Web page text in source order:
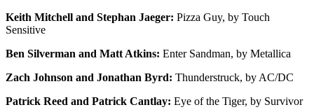
Keith Mitchell and Stephan Jaeger: Pizza Guy, by Touch
Sensitive
Ben Silverman and Matt Atkins: Enter Sandman, by Metallica
Zach Johnson and Jonathan Byrd: Thunderstruck, by AC/DC
Patrick Reed and Patrick Cantlay: Eye of the Tiger, by Survivor